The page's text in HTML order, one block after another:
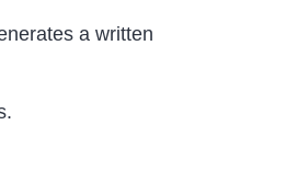
a written